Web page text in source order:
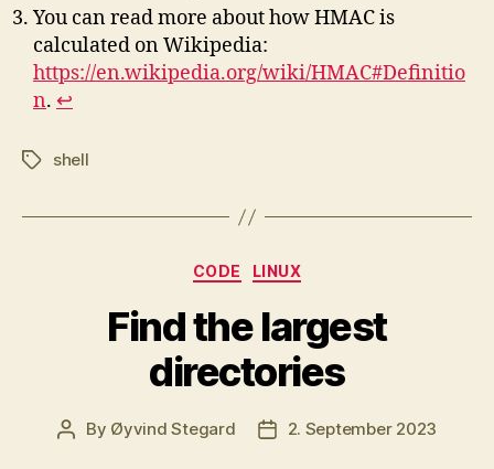
You can read more about how HMAC is
calculated on Wikipedia:
https://en.wikipedia.org/wiki/HMAC#Definitio
n. ↩︎
Tagsshell
Categories
CODE LINUX
Find the largest
directories
Post
By Øyvind Stegard
Post2. September 2023